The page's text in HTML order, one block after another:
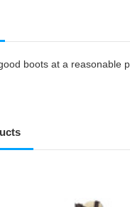
boots at a reasonable